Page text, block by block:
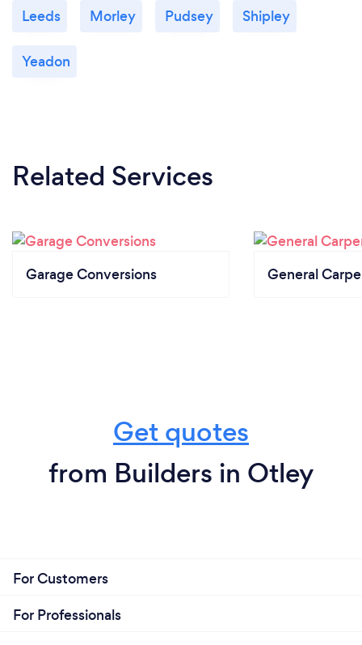
Leeds Morley Pudsey Shipley
Yeadon
Related Services
Garage Conversions General
Get quotes
from Builders in Otley
For Customers
For Professionals